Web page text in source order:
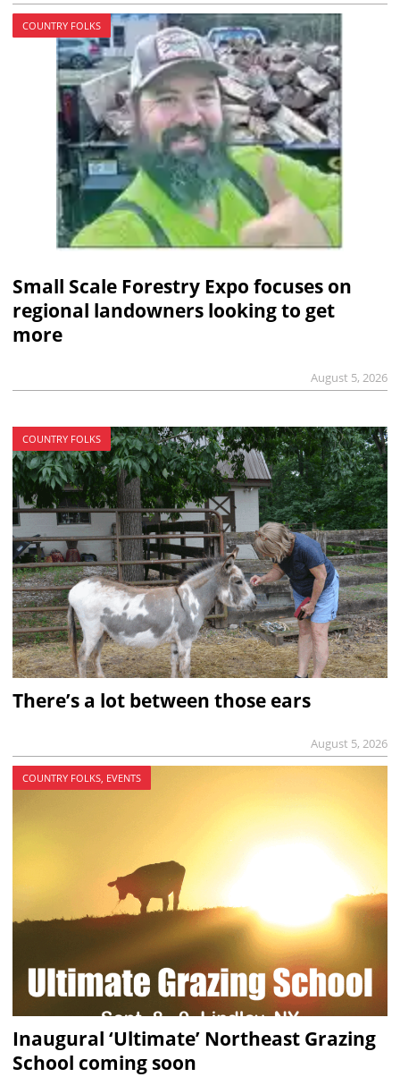
COUNTRY FOLKS
Small Scale Forestry Expo focuses on
regional landowners looking to get
more
August 5, 2026
COUNTRY FOLKS
There’s a lot between those ears
August 5, 2026
COUNTRY FOLKS, EVENTS
Inaugural ‘Ultimate’ Northeast Grazing
School coming soon